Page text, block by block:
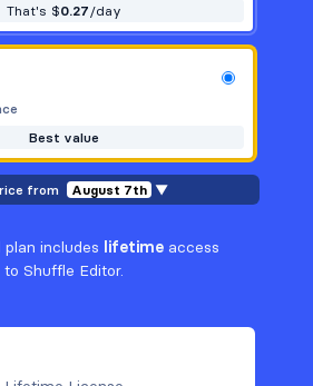
That's $0.27/day
Best value
from August 7th ▼
includes lifetime access
to Shuffle Editor.